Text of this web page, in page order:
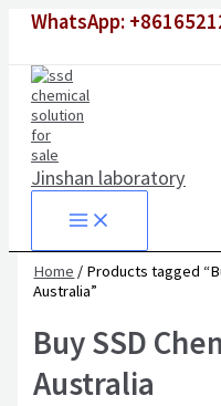
WhatsApp:
Jinshan laboratory
Home / Products tagged
Australia”
Buy SSD
Australia
price
price